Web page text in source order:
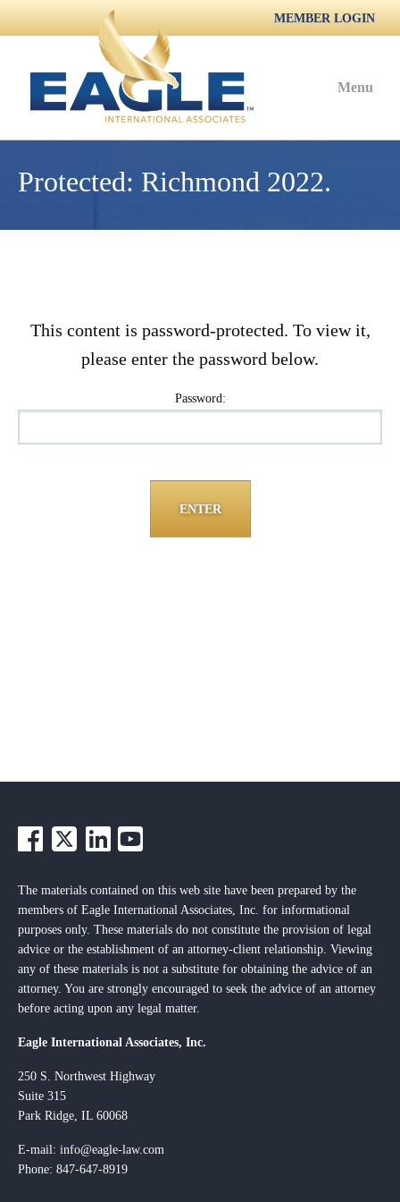
MEMBER LOGIN
Menu
Protected: Richmond 2022.
This content is password-protected. To view it,
please enter the password below.
Password:
The materials contained on this web site have been prepared by the
members of Eagle International Associates, Inc. for informational
purposes only. These materials do not constitute the provision of legal
advice or the establishment of an attorney-client relationship. Viewing
any of these materials is not a substitute for obtaining the advice of an
attorney. You are strongly encouraged to seek the advice of an attorney
before acting upon any legal matter.
Eagle International Associates, Inc.
250 S. Northwest Highway
Suite 315
Park Ridge, IL 60068
E-mail: info@eagle-law.com
Phone: 847-647-8919